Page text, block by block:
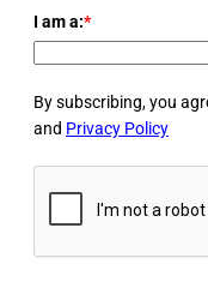
I am a:*
By subscribing, you
and Privacy Policy